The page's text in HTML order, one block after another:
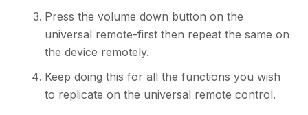
Press the volume down button on the
universal remote-first then repeat the same on
the device remotely.
Keep doing this for all the functions you wish
to replicate on the universal remote control.